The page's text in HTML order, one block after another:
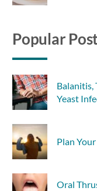
Popular
Balanitis,
Yeast
Plan
Oral